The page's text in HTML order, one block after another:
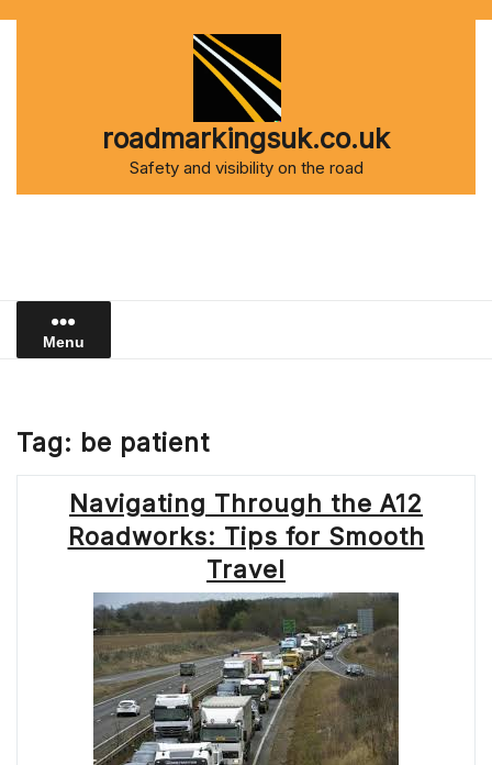
roadmarkingsuk.co.uk
Safety and visibility on the road
Menu
Tag: be patient
Navigating Through the A12
Roadworks: Tips for Smooth
Travel